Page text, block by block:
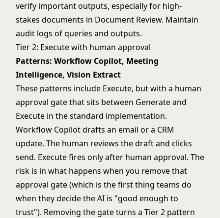
verify important outputs, especially for high-
stakes documents in Document Review. Maintain
audit logs of queries and outputs.
Tier 2: Execute with human approval
Patterns: Workflow Copilot, Meeting
Intelligence, Vision Extract
These patterns include Execute, but with a human
approval gate that sits between Generate and
Execute in the standard implementation.
Workflow Copilot drafts an email or a CRM
update. The human reviews the draft and clicks
send. Execute fires only after human approval. The
risk is in what happens when you remove that
approval gate (which is the first thing teams do
when they decide the AI is "good enough to
trust"). Removing the gate turns a Tier 2 pattern